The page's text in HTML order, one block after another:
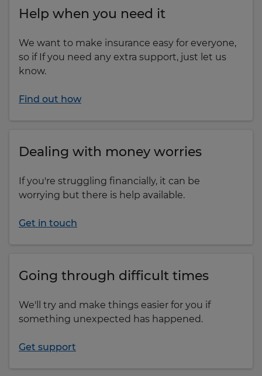
Help when you need it
We want to make insurance easy for everyone,
so if If you need any extra support, just let us
know.
Find out how
Dealing with money worries
If you're struggling financially, it can be
worrying but there is help available.
Get in touch
Going through difficult times
We'll try and make things easier for you if
something unexpected has happened.
Get support